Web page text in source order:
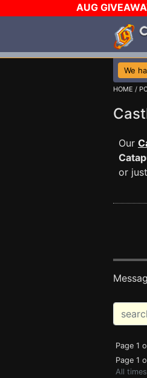
AUG
We
HOME /
Our
or
Page 1
Page 1
All